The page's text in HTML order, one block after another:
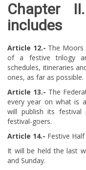
Chapter II.
includes ​​​​
Article 12.- The Moors
of a festive trilogy
schedules, itineraries
ones, as far as possible.
Article 13.- The
every year on what is
will publish its
festival-goers.
Article 14.- Festive Half
It will be held the last
and Sunday.